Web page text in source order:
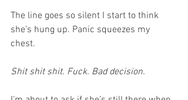
The line goes so silent I start to think
she’s hung up. Panic squeezes my
chest.
Shit shit shit. Fuck. Bad decision.